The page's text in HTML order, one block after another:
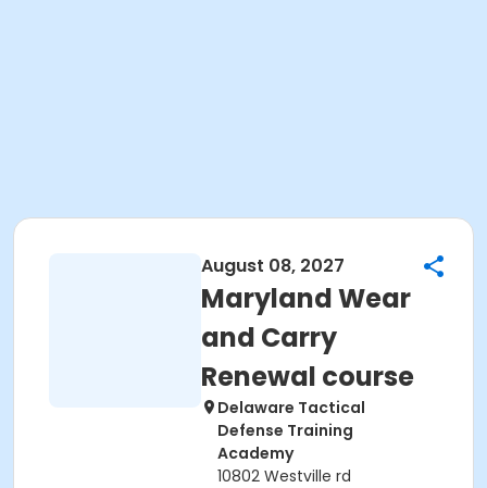
August 08, 2027
Maryland Wear
and Carry
Renewal course
Delaware Tactical
Defense Training
Academy
10802 Westville rd